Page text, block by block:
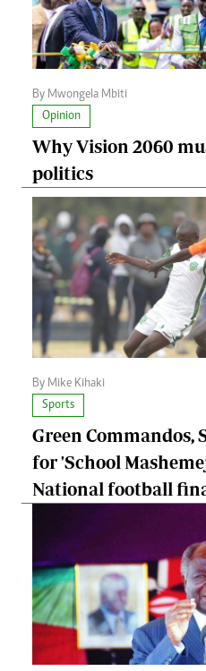
By Mwongela Mbiti
Opinion
Why Vision 2060
politics
By Mike Kihaki
Sports
Green Commandos,
for 'School
National football